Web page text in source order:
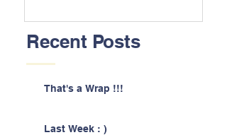
Recent Posts
That's a Wrap !!!
Last Week : )